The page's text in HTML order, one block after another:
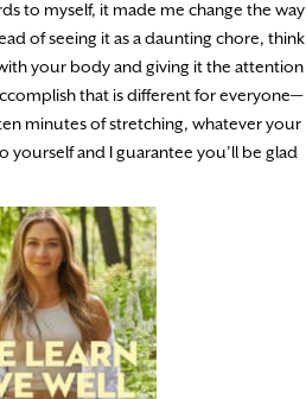
to myself, it made me change the way
of seeing it as a daunting chore, think
your body and giving it the attention
that is different for everyone—
minutes of stretching, whatever your
yourself and I guarantee you’ll be glad